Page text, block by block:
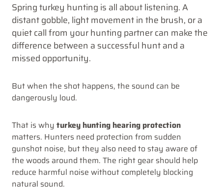
Spring turkey hunting is all about listening. A
distant gobble, light movement in the brush, or a
quiet call from your hunting partner can make the
difference between a successful hunt and a
missed opportunity.
But when the shot happens, the sound can be
dangerously loud.
That is why turkey hunting hearing protection
matters. Hunters need protection from sudden
gunshot noise, but they also need to stay aware of
the woods around them. The right gear should help
reduce harmful noise without completely blocking
natural sound.